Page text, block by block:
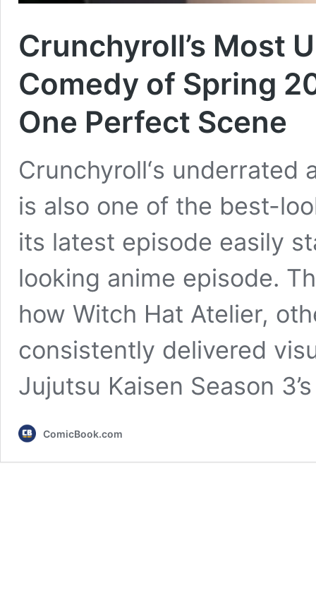
Crunchyroll’s Most
Comedy of Spring
One Perfect Scene
Crunchyroll‘s
is also one of the best-
its latest episode easily
looking anime episode.
how Witch Hat Atelier,
consistently delivered
Jujutsu Kaisen Season
ComicBook.com